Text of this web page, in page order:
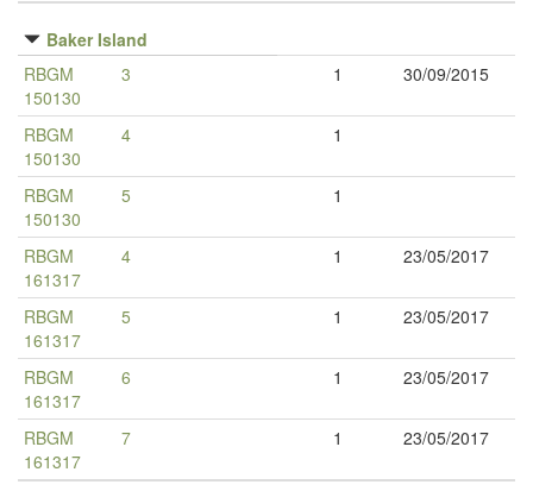
Baker Island
RBGM
150130
3 1 30/09/2015
RBGM
150130
4 1
RBGM
150130
5 1
RBGM
161317
4 1 23/05/2017
RBGM
161317
5 1 23/05/2017
RBGM
161317
6 1 23/05/2017
RBGM
161317
7 1 23/05/2017